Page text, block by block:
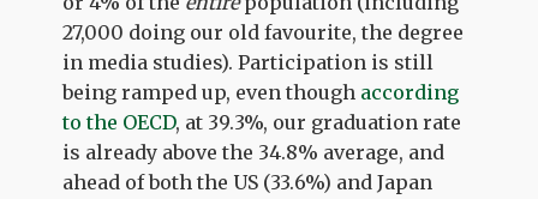
27,000 doing our old favourite, the degree
in media studies). Participation is still
being ramped up, even though according
to the OECD, at 39.3%, our graduation rate
is already above the 34.8% average, and
ahead of both the US (33.6%) and Japan